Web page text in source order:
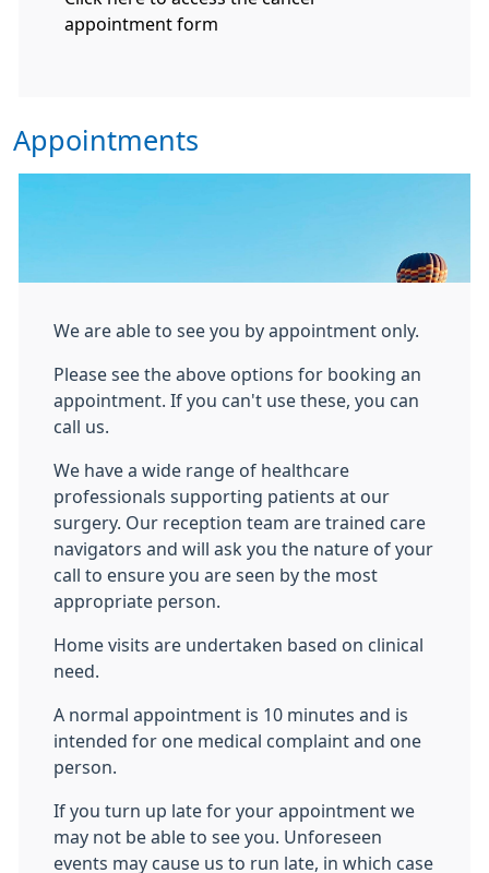
appointment form
Appointments
We are able to see you by appointment only.
Please see the above options for booking an
appointment. If you can't use these, you can
call us.
We have a wide range of healthcare
professionals supporting patients at our
surgery. Our reception team are trained care
navigators and will ask you the nature of your
call to ensure you are seen by the most
appropriate person.
Home visits are undertaken based on clinical
need.
A normal appointment is 10 minutes and is
intended for one medical complaint and one
person.
If you turn up late for your appointment we
may not be able to see you. Unforeseen
events may cause us to run late, in which case